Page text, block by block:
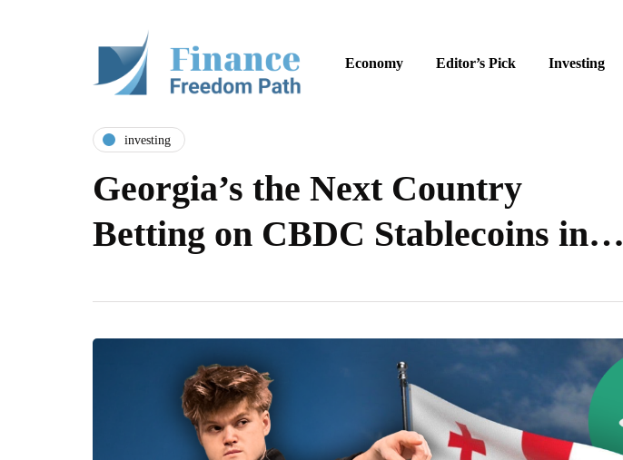
Economy Editor’s Pick Investing
investing
Georgia’s the Next Country
Betting on CBDC Stablecoins in…